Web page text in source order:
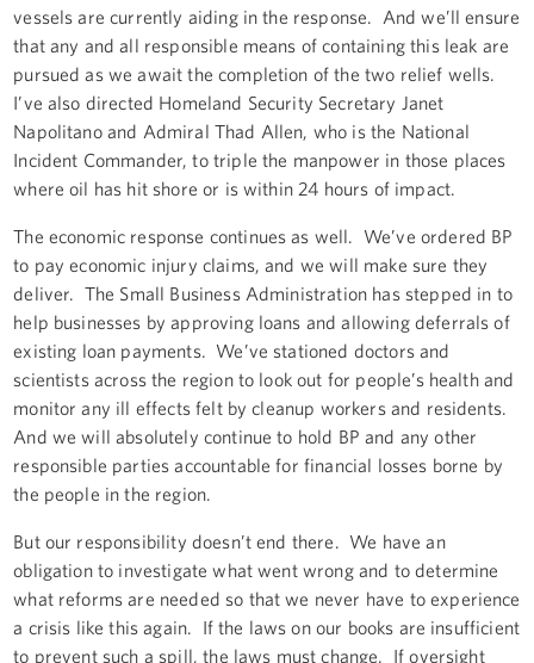
vessels are currently aiding in the response. And we’ll ensure
that any and all responsible means of containing this leak are
pursued as we await the completion of the two relief wells.
I’ve also directed Homeland Security Secretary Janet
Napolitano and Admiral Thad Allen, who is the National
Incident Commander, to triple the manpower in those places
where oil has hit shore or is within 24 hours of impact.
The economic response continues as well. We’ve ordered BP
to pay economic injury claims, and we will make sure they
deliver. The Small Business Administration has stepped in to
help businesses by approving loans and allowing deferrals of
existing loan payments. We’ve stationed doctors and
scientists across the region to look out for people’s health and
monitor any ill effects felt by cleanup workers and residents.
And we will absolutely continue to hold BP and any other
responsible parties accountable for financial losses borne by
the people in the region.
But our responsibility doesn’t end there. We have an
obligation to investigate what went wrong and to determine
what reforms are needed so that we never have to experience
a crisis like this again. If the laws on our books are insufficient
to prevent such a spill, the laws must change. If oversight